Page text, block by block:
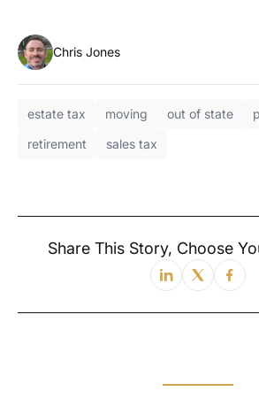
Chris Jones
estate tax moving out of state
retirement
sales tax
Share This Story, Choose